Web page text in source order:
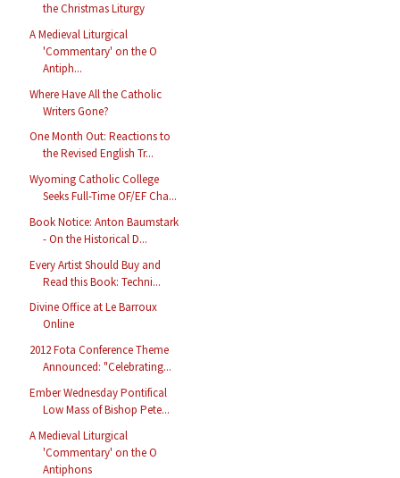
the Christmas Liturgy
A Medieval Liturgical
'Commentary' on the O
Antiph...
Where Have All the Catholic
Writers Gone?
One Month Out: Reactions to
the Revised English Tr...
Wyoming Catholic College
Seeks Full-Time OF/EF Cha...
Book Notice: Anton Baumstark
- On the Historical D...
Every Artist Should Buy and
Read this Book: Techni...
Divine Office at Le Barroux
Online
2012 Fota Conference Theme
Announced: "Celebrating...
Ember Wednesday Pontifical
Low Mass of Bishop Pete...
A Medieval Liturgical
'Commentary' on the O
Antiphons